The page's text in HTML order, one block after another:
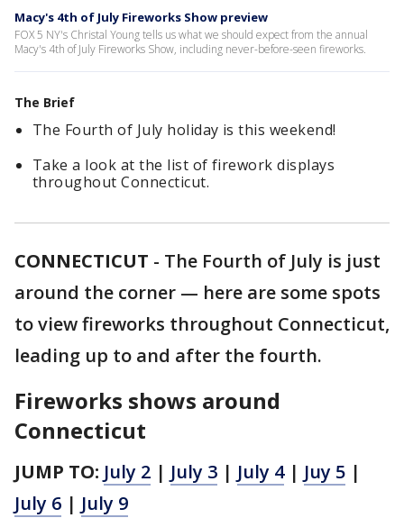
Macy's 4th of July Fireworks Show preview
FOX 5 NY's Christal Young tells us what we should expect from the annual
Macy's 4th of July Fireworks Show, including never-before-seen fireworks.
The Brief
The Fourth of July holiday is this weekend!
Take a look at the list of firework displays
throughout Connecticut.
CONNECTICUT - The Fourth of July is just
around the corner — here are some spots
to view fireworks throughout Connecticut,
leading up to and after the fourth.
Fireworks shows around
Connecticut
JUMP TO: July 2 | July 3 | July 4| Juy 5 |
July 6 | July 9